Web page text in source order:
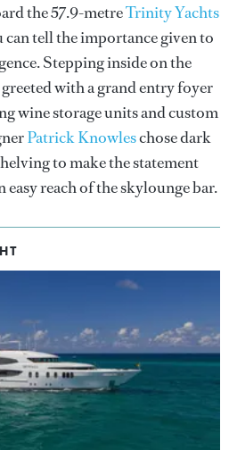
the 57.9-metreTrinity Yachts
can tell the importance given to
Stepping inside on the
with a grand entry foyer
wine storage units and custom
Patrick Knowleschose dark
to make the statement
reach of the skylounge bar.